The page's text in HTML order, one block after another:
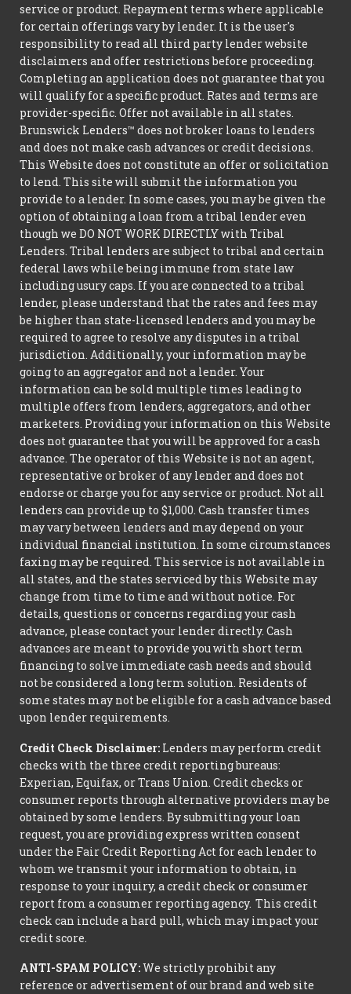
service or product. Repayment terms where applicable
for certain offerings vary by lender. It is the user's
responsibility to read all third party lender website
disclaimers and offer restrictions before proceeding.
Completing an application does not guarantee that you
will qualify for a specific product. Rates and terms are
provider-specific. Offer not available in all states.
Brunswick Lenders™ does not broker loans to lenders
and does not make cash advances or credit decisions.
This Website does not constitute an offer or solicitation
to lend. This site will submit the information you
provide to a lender. In some cases, you may be given the
option of obtaining a loan from a tribal lender even
though we DO NOT WORK DIRECTLY with Tribal
Lenders. Tribal lenders are subject to tribal and certain
federal laws while being immune from state law
including usury caps. If you are connected to a tribal
lender, please understand that the rates and fees may
be higher than state-licensed lenders and you may be
required to agree to resolve any disputes in a tribal
jurisdiction. Additionally, your information may be
going to an aggregator and not a lender. Your
information can be sold multiple times leading to
multiple offers from lenders, aggregators, and other
marketers. Providing your information on this Website
does not guarantee that you will be approved for a cash
advance. The operator of this Website is not an agent,
representative or broker of any lender and does not
endorse or charge you for any service or product. Not all
lenders can provide up to $1,000. Cash transfer times
may vary between lenders and may depend on your
individual financial institution. In some circumstances
faxing may be required. This service is not available in
all states, and the states serviced by this Website may
change from time to time and without notice. For
details, questions or concerns regarding your cash
advance, please contact your lender directly. Cash
advances are meant to provide you with short term
financing to solve immediate cash needs and should
not be considered a long term solution. Residents of
some states may not be eligible for a cash advance based
upon lender requirements.
Credit Check Disclaimer: Lenders may perform credit
checks with the three credit reporting bureaus:
Experian, Equifax, or Trans Union. Credit checks or
consumer reports through alternative providers may be
obtained by some lenders. By submitting your loan
request, you are providing express written consent
under the Fair Credit Reporting Act for each lender to
whom we transmit your information to obtain, in
response to your inquiry, a credit check or consumer
report from a consumer reporting agency. This credit
check can include a hard pull, which may impact your
credit score.
ANTI-SPAM POLICY:We strictly prohibit any
reference or advertisement of our brand and web site